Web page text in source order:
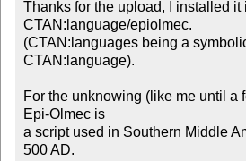
Thanks for the upload, I installed it
CTAN:language/epiolmec.
(CTAN:languages being a
CTAN:language).
For the unknowing (like me until a
Epi-Olmec is
a script used in Southern Middle
500 AD.